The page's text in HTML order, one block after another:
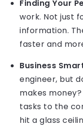
Finding Your
work. Not just
information.
faster and
Business
engineer, but
makes
tasks to the
hit a glass